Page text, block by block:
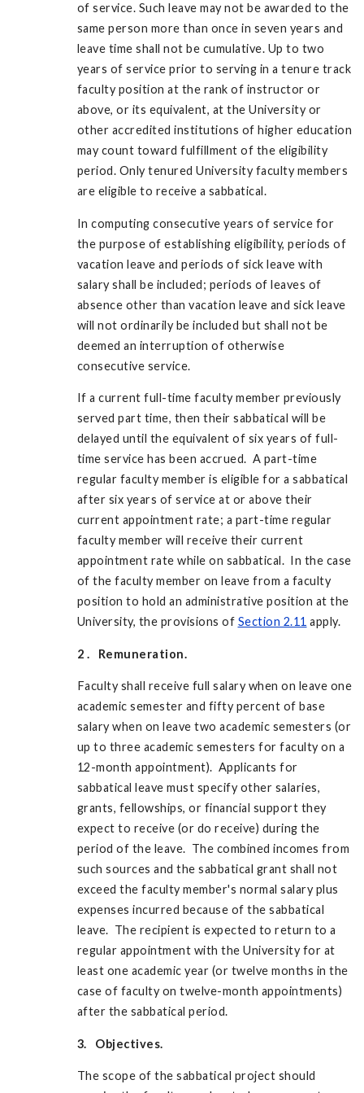
of service. Such leave may not be awarded to the
same person more than once in seven years and
leave time shall not be cumulative. Up to two
years of service prior to serving in a tenure track
faculty position at the rank of instructor or
above, or its equivalent, at the University or
other accredited institutions of higher education
may count toward fulfillment of the eligibility
period. Only tenured University faculty members
are eligible to receive a sabbatical.
In computing consecutive years of service for
the purpose of establishing eligibility, periods of
vacation leave and periods of sick leave with
salary shall be included; periods of leaves of
absence other than vacation leave and sick leave
will not ordinarily be included but shall not be
deemed an interruption of otherwise
consecutive service.
If a current full-time faculty member previously
served part time, then their sabbatical will be
delayed until the equivalent of six years of full-
time service has been accrued. A part-time
regular faculty member is eligible for a sabbatical
after six years of service at or above their
current appointment rate; a part-time regular
faculty member will receive their current
appointment rate while on sabbatical. In the case
of the faculty member on leave from a faculty
position to hold an administrative position at the
University, the provisions of Section 2.11 apply.
2 . Remuneration.
Faculty shall receive full salary when on leave one
academic semester and fifty percent of base
salary when on leave two academic semesters (or
up to three academic semesters for faculty on a
12-month appointment). Applicants for
sabbatical leave must specify other salaries,
grants, fellowships, or financial support they
expect to receive (or do receive) during the
period of the leave. The combined incomes from
such sources and the sabbatical grant shall not
exceed the faculty member's normal salary plus
expenses incurred because of the sabbatical
leave. The recipient is expected to return to a
regular appointment with the University for at
least one academic year (or twelve months in the
case of faculty on twelve-month appointments)
after the sabbatical period.
3. Objectives.
The scope of the sabbatical project should